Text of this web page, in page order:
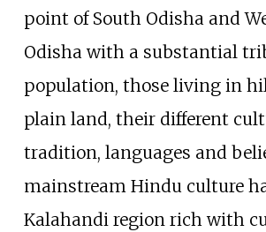
point of South Odisha and
Odisha with a substantial
population, those living in
plain land, their different
tradition, languages and
mainstream Hindu culture
Kalahandi region rich with